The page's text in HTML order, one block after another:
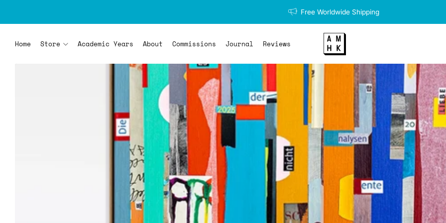
Free Worldwide Shipping
Home Store Academic Years About Commissions Journal Reviews